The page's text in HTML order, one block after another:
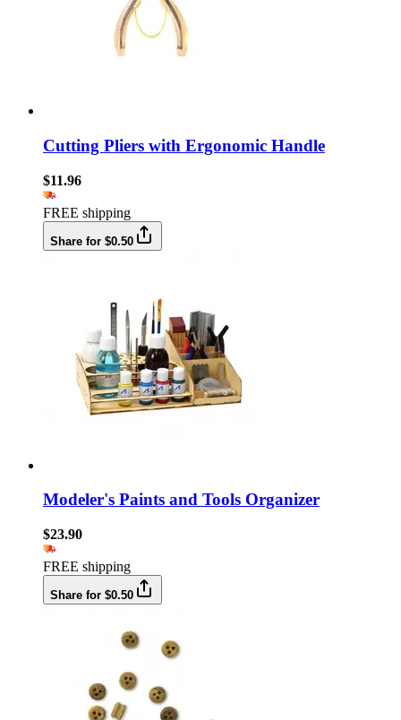
Cutting Pliers with Ergonomic Handle
$11.96
FREE shipping
Share for $0.50
Modeler's Paints and Tools Organizer
$23.90
FREE shipping
Share for $0.50